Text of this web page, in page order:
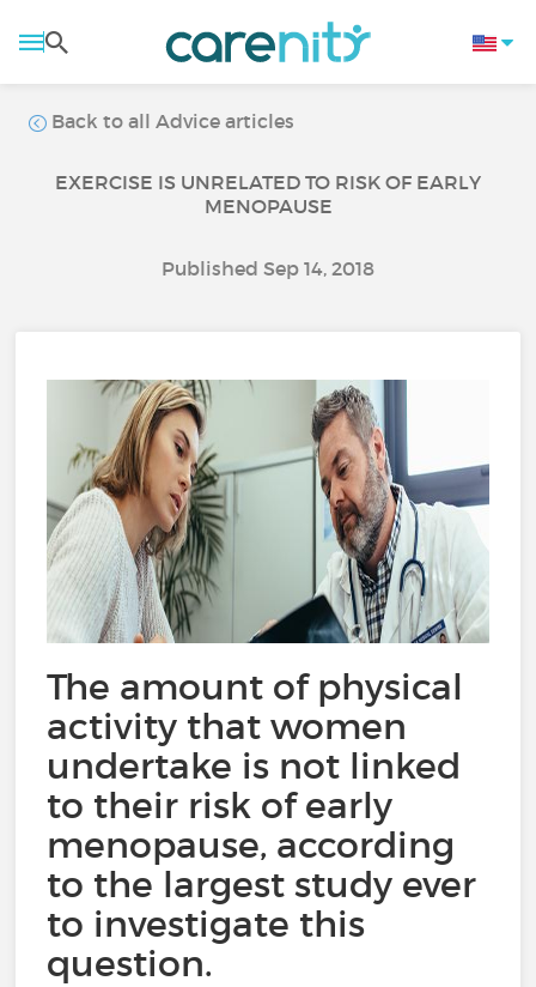
Back to all Advice articles
EXERCISE IS UNRELATED TO RISK OF EARLY
MENOPAUSE
Published Sep 14, 2018
The amount of physical
activity that women
undertake is not linked
to their risk of early
menopause, according
to the largest study ever
to investigate this
question.